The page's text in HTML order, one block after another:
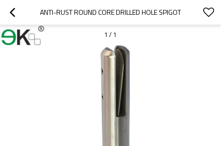
ANTI-RUST ROUND CORE DRILLED HOLE SPIGOT
1 / 1